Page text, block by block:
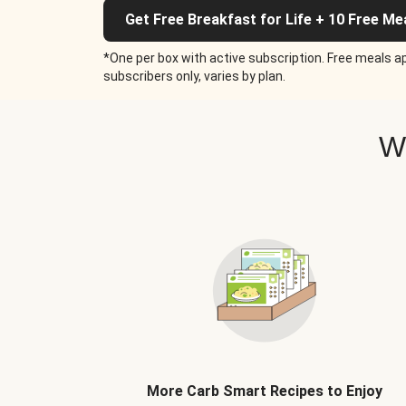
Get Free Breakfast for Life + 10 Free
*One per box with active subscription. Free meals
subscribers only, varies by plan.
More Carb Smart Recipes to Enjoy